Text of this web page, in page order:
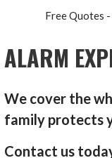
Free Quotes
ALARM
We cover the
family protects
Contact us